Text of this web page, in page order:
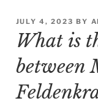
POSTED
ON
JULY 4, 2023 BY
What is
between